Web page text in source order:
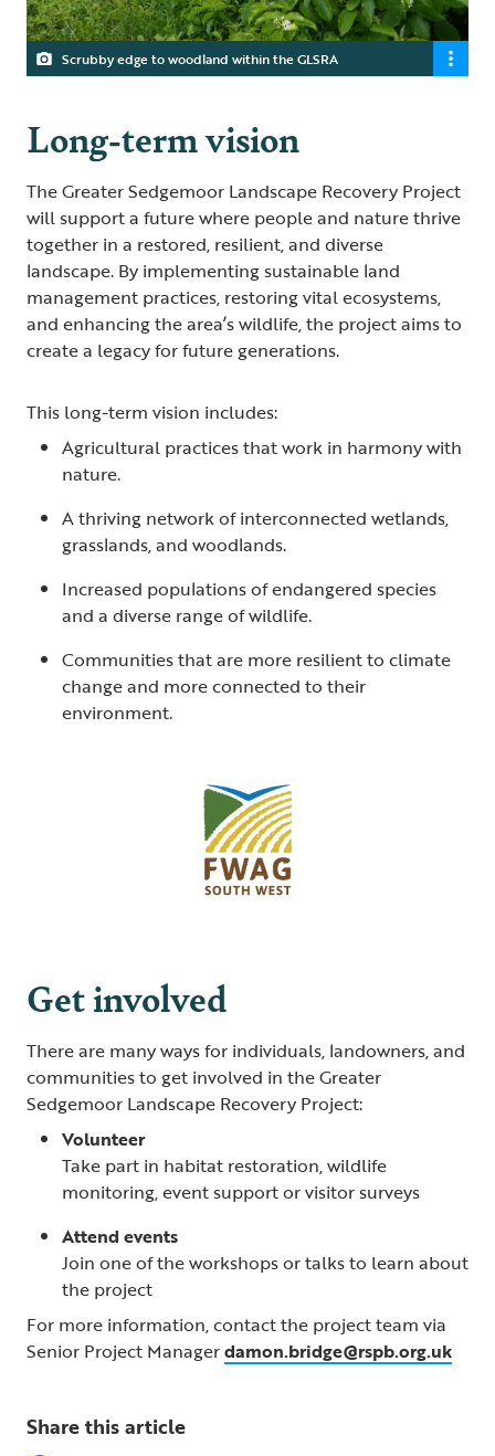
Scrubby edge to woodland within the GLSRA
Long-term vision
The Greater Sedgemoor Landscape Recovery Project
will support a future where people and nature thrive
together in a restored, resilient, and diverse
landscape. By implementing sustainable land
management practices, restoring vital ecosystems,
and enhancing the area’s wildlife, the project aims to
create a legacy for future generations.
This long-term vision includes:
Agricultural practices that work in harmony with
nature.
A thriving network of interconnected wetlands,
grasslands, and woodlands.
Increased populations of endangered species
and a diverse range of wildlife.
Communities that are more resilient to climate
change and more connected to their
environment.
Get involved
There are many ways for individuals, landowners, and
communities to get involved in the Greater
Sedgemoor Landscape Recovery Project:
Volunteer
Take part in habitat restoration, wildlife
monitoring, event support or visitor surveys
Attend events
Join one of the workshops or talks to learn about
the project
For more information, contact the project team via
Senior Project Managerdamon.bridge@rspb.org.uk
Share this article